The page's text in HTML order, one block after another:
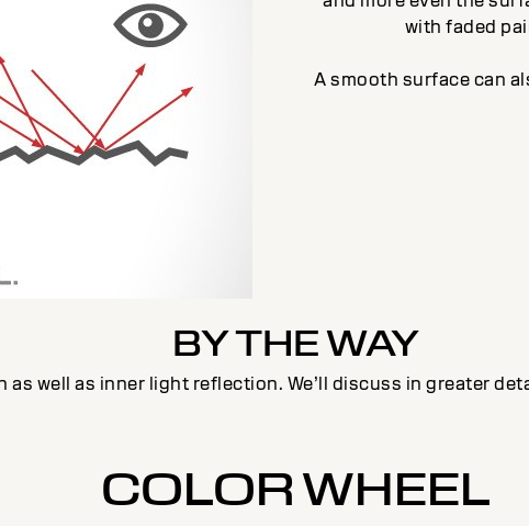
with faded
A smooth surface can
BY THE WAY
well as inner light reflection. We’ll discuss in greater
COLOR WHEEL